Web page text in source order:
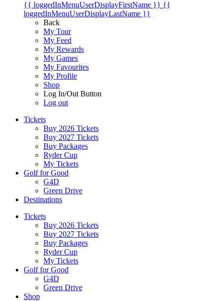
{{ loggedInMenuUserDisplayFirstName }} {{
loggedInMenuUserDisplayLastName }}
Back
My Tour
My Feed
My Rewards
My Games
My Favourites
My Profile
Shop
Log In/Out Button
Log out
Tickets
Buy 2026 Tickets
Buy 2027 Tickets
Buy Packages
Ryder Cup
My Tickets
Golf for Good
G4D
Green Drive
Destinations
Tickets
Buy 2026 Tickets
Buy 2027 Tickets
Buy Packages
Ryder Cup
My Tickets
Golf for Good
G4D
Green Drive
Shop